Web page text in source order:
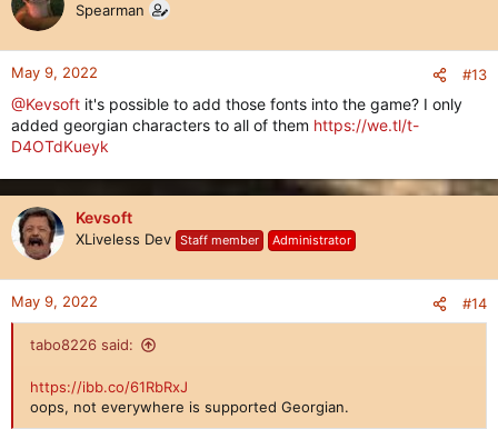
Spearman
May 9, 2022 #13
@Kevsoft it's possible to add those fonts into the game? I only
added georgian characters to all of them https://we.tl/t-
D4OTdKueyk
Kevsoft
XLiveless Dev Staff member Administrator
May 9, 2022 #14
tabo8226 said:
https://ibb.co/61RbRxJ
oops, not everywhere is supported Georgian.